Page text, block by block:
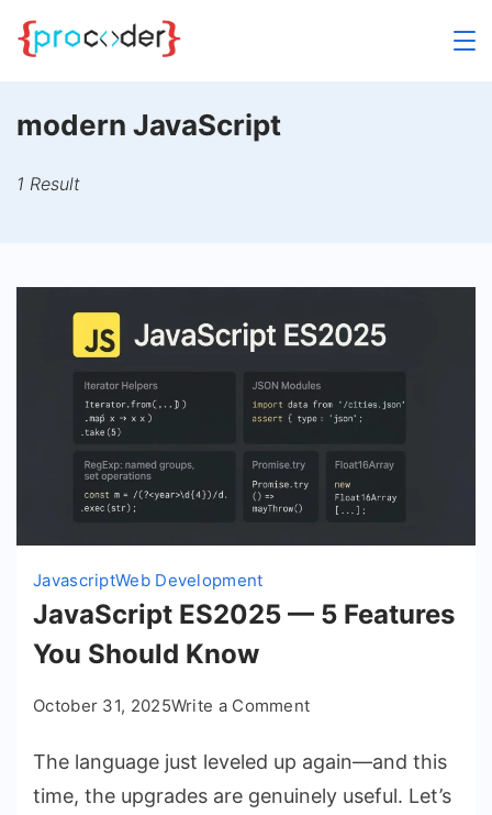
Skip
modern JavaScript
1 Result
JavascriptWeb Development
JavaScript ES2025 — 5 Features
You Should Know
October 31, 2025Write a Commenton
ES2025
—
The language just leveled up again—and this
time, the upgrades are genuinely useful. Let’s